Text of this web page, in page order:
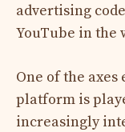
advertising
YouTube in the
One of the
platform is
increasingly